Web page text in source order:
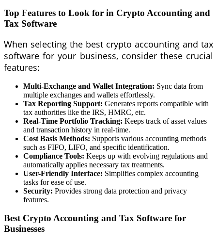
Top Features to Look for in Crypto Accounting and
Tax Software
When selecting the best crypto accounting and tax
software for your business, consider these crucial
features:
Multi-Exchange and Wallet Integration: Sync data from
multiple exchanges and wallets effortlessly.
Tax Reporting Support: Generates reports compatible with
tax authorities like the IRS, HMRC, etc.
Real-Time Portfolio Tracking: Keeps track of asset values
and transaction history in real-time.
Cost Basis Methods: Supports various accounting methods
such as FIFO, LIFO, and specific identification.
Compliance Tools: Keeps up with evolving regulations and
automatically applies necessary tax treatments.
User-Friendly Interface: Simplifies complex accounting
tasks for ease of use.
Security: Provides strong data protection and privacy
features.
Best Crypto Accounting and Tax Software for
Businesses